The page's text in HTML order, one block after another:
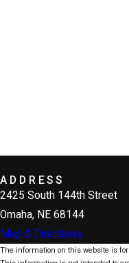
ADDRESS
2425 South 144th Street
Omaha, NE 68144
Map & Directions
The information on this website is